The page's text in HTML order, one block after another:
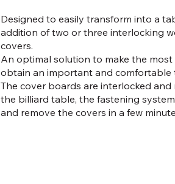
Designed to easily transform into a
addition of two or three interlocking
covers.
An optimal solution to make the
obtain an important and comfortable
The cover boards are interlocked
the billiard table, the fastening
and remove the covers in a few